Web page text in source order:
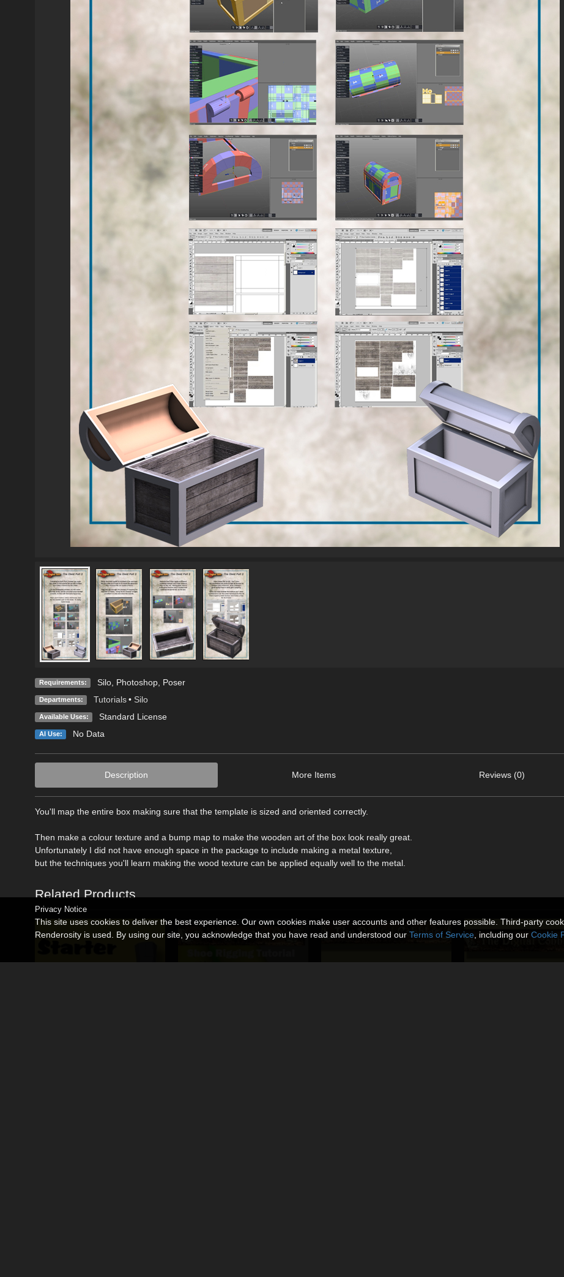
Requirements: Silo, Photoshop, Poser
Departments: Tutorials • Silo
Available Uses: Standard License
AI Use: No Data
Description More Items Reviews (0)
You'll map the entire box making sure that the template is sized and oriented correctly.
Then make a colour texture and a bump map to make the wooden art of the box look really great.
Unfortunately I did not have enough space in the package to include making a metal texture,
but the techniques you'll learn making the wood texture can be applied equally well to the metal.
Related Products
Privacy Notice
This site uses cookies to deliver the best experience. Our own cookies make user accounts and other features possible. Third-party
Renderosity is used. By using our site, you acknowledge that you have read and understood our Terms of Service , including our Cookie